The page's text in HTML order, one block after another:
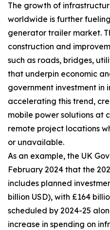
The growth of
worldwide is further
generator trailer market.
construction and
such as roads, bridges,
that underpin economic
government investment in
accelerating this trend,
mobile power solutions at
remote project locations
or unavailable.
As an example, the UK
February 2024 that the
includes planned
billion USD), with £164
scheduled by 2024-25
increase in spending on